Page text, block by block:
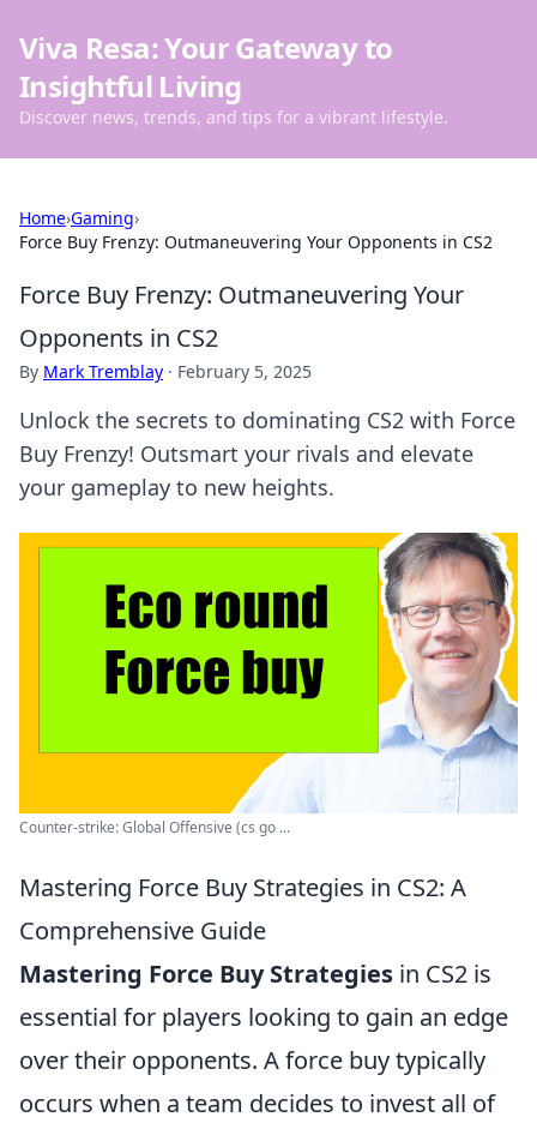
Viva Resa: Your Gateway to
Insightful Living
Discover news, trends, and tips for a vibrant lifestyle.
Home›Gaming›
Force Buy Frenzy: Outmaneuvering Your Opponents in CS2
Force Buy Frenzy: Outmaneuvering Your
Opponents in CS2
By Mark Tremblay · February 5, 2025
Unlock the secrets to dominating CS2 with Force
Buy Frenzy! Outsmart your rivals and elevate
your gameplay to new heights.
Counter-strike: Global Offensive (cs go ...
Mastering Force Buy Strategies in CS2: A
Comprehensive Guide
Mastering Force Buy Strategies in CS2 is
essential for players looking to gain an edge
over their opponents. A force buy typically
occurs when a team decides to invest all of